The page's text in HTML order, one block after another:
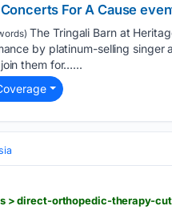
For A Cause
The Tringali Barn at
by platinum-selling singer
them for…...
> direct-orthopedic-therapy-